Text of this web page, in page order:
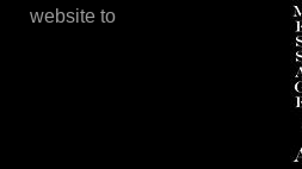
website to